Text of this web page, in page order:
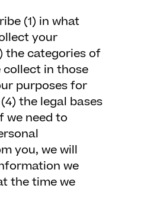
(1) in what
your
the categories of
in those
purposes for
the legal bases
we need to
you, we will
we
the time we